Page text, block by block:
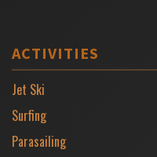
ACTIVITIES
Jet Ski
Surfing
Parasailing